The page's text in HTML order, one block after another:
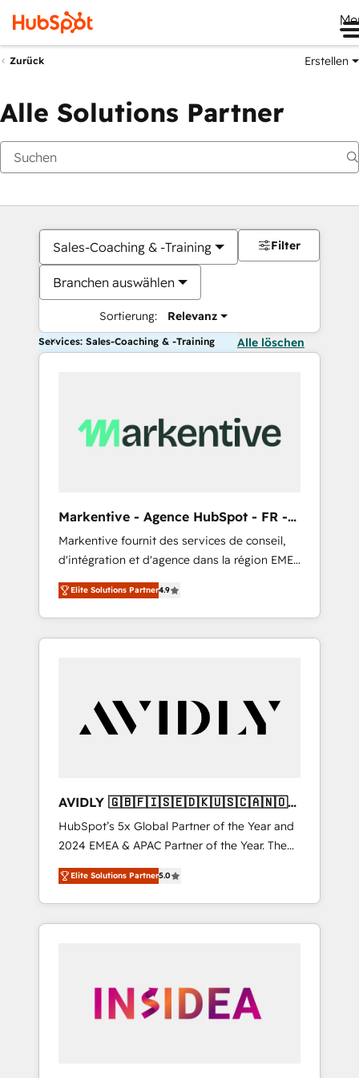
Zurück Erstellen
Alle Solutions Partner
Sales-Coaching & -Training
Branchen auswählen
Sortierung: Relevanz
Filter
Services: Sales-Coaching & -Training Alle löschen
Markentive - Agence HubSpot - FR -
EN
Markentive fournit des services de conseil,
d'intégration et d'agence dans la région EMEA
et North America. Avec plus de 115 experts en
marketing automation, Growth, Revops, CRM
et webdesign. Markentive is both a
consulting firm, a digital agency and an
customers).
Elite Solutions Partner4.9
AVIDLY 🇬🇧🇫🇮🇸🇪🇩🇰🇺🇸🇨🇦🇳🇴
🇩🇪🇦🇺🇳🇿
HubSpot’s 5x Global Partner of the Year and
2024 EMEA & APAC Partner of the Year. The
world’s most experienced and fully
accredited HubSpot Solutions Partner. 🚀
With 2,750+ HubSpot projects delivered and
370+ specialists across EMEA, APAC and NAM,
automation, we turn complexity into clarity,
human at global scale. 🏆 HubSpot’s CEO
Elite Solutions Partner5.0